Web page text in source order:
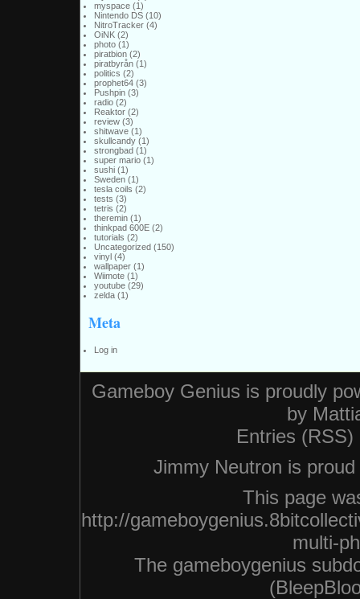
myspace(1)
Nintendo DS(10)
NitroTracker(4)
OiNK(2)
photo(1)
piratbion(2)
piratbyrån(1)
politics (2)
prophet64(3)
Pushpin(3)
radio(2)
Reaktor(2)
review(3)
shitwave(1)
skullcandy(1)
strongbad(1)
super mario(1)
sushi(1)
Sweden(1)
tesla coils (2)
tests (3)
tetris (2)
theremin(1)
thinkpad 600E(2)
tutorials (2)
Uncategorized(150)
vinyl(4)
wallpaper(1)
Wiimote(1)
youtube(29)
zelda(1)
Meta
Log in
Gameboy Genius is proudly
by
Entries (RSS)
Jimmy Neutron is
This page
http://
multi-
The gameboygenius